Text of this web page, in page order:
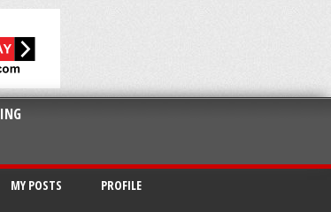
MY POSTS PROFILE